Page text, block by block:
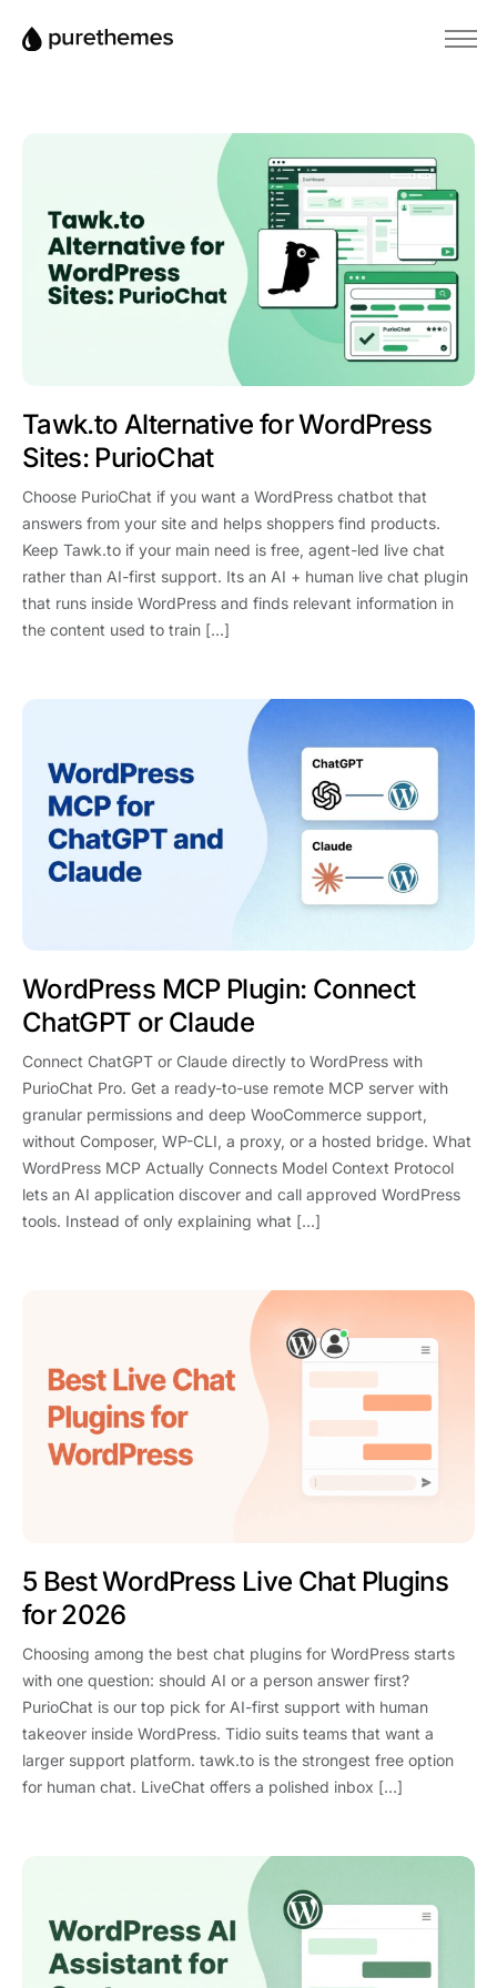
Blog
Βάση γνώσεων
Tawk.to Alternative for WordPress
Sites: PurioChat
Choose PurioChat if you want a WordPress chatbot that
answers from your site and helps shoppers find products.
Keep Tawk.to if your main need is free, agent-led live chat
rather than AI-first support. Its an AI + human live chat plugin
that runs inside WordPress and finds relevant information in
the content used to train […]
WordPress MCP Plugin: Connect
ChatGPT or Claude
Connect ChatGPT or Claude directly to WordPress with
PurioChat Pro. Get a ready-to-use remote MCP server with
granular permissions and deep WooCommerce support,
without Composer, WP-CLI, a proxy, or a hosted bridge. What
WordPress MCP Actually Connects Model Context Protocol
lets an AI application discover and call approved WordPress
tools. Instead of only explaining what […]
5 Best WordPress Live Chat Plugins
for 2026
Choosing among the best chat plugins for WordPress starts
with one question: should AI or a person answer first?
PurioChat is our top pick for AI-first support with human
takeover inside WordPress. Tidio suits teams that want a
larger support platform. tawk.to is the strongest free option
for human chat. LiveChat offers a polished inbox […]